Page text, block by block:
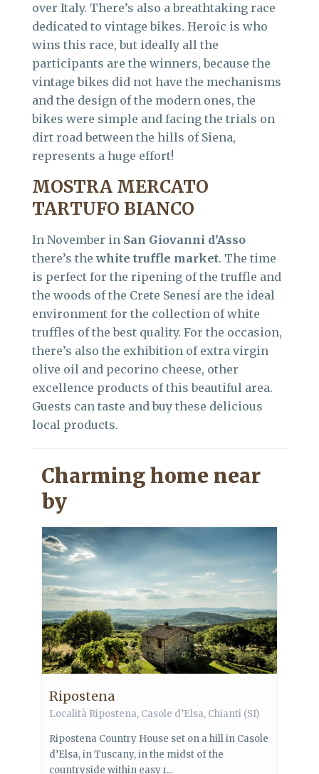
over Italy. There’s also a breathtaking race
dedicated to vintage bikes. Heroic is who
wins this race, but ideally all the
participants are the winners, because the
vintage bikes did not have the mechanisms
and the design of the modern ones, the
bikes were simple and facing the trials on
dirt road between the hills of Siena,
represents a huge effort!
MOSTRA MERCATO
TARTUFO BIANCO
In November in San Giovanni d’Asso
there’s thewhite truffle market. The time
is perfect for the ripening of the truffle and
the woods of the Crete Senesi are the ideal
environment for the collection of white
truffles of the best quality. For the occasion,
there’s also the exhibition of extra virgin
olive oil and pecorino cheese, other
excellence products of this beautiful area.
Guests can taste and buy these delicious
local products.
Charming home near
by
Ripostena
Località Ripostena, Casole d’Elsa, Chianti (SI)
Ripostena Country House set on a hill in Casole
d’Elsa, in Tuscany, in the midst of the
countryside within easy r...